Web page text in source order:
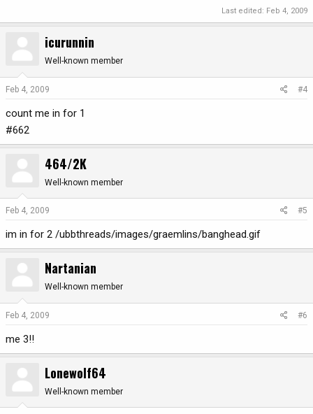
Last edited: Feb 4, 2009
icurunnin
Well-known member
Feb 4, 2009 #4
count me in for 1
#662
464/2K
Well-known member
Feb 4, 2009 #5
im in for 2 /ubbthreads/images/graemlins/banghead.gif
Nartanian
Well-known member
Feb 4, 2009 #6
me 3!!
Lonewolf64
Well-known member